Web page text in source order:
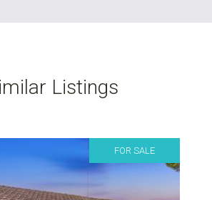
Listings
FOR SALE